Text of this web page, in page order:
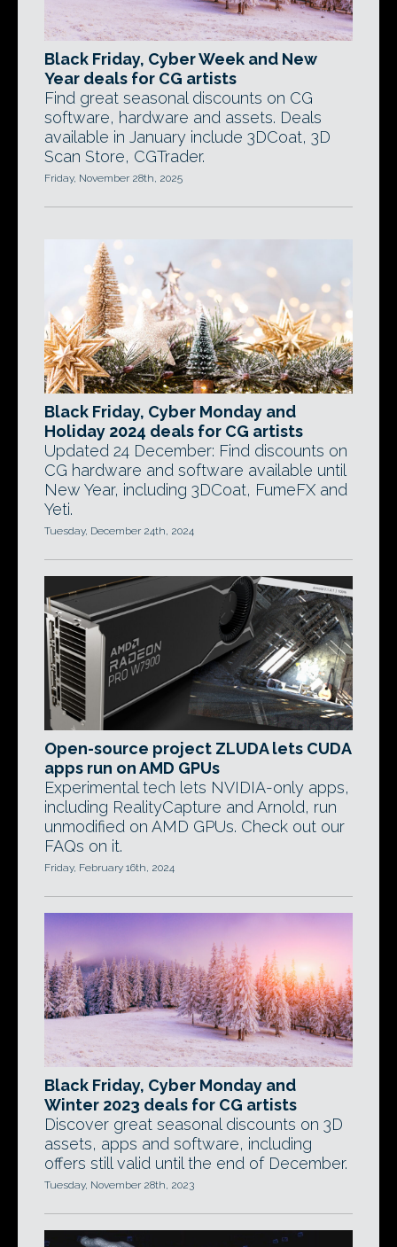
Black Friday, Cyber Week and New
Year deals for CG artists
Find great seasonal discounts on CG
software, hardware and assets. Deals
available in January include 3DCoat, 3D
Scan Store, CGTrader.
Friday, November 28th, 2025
Black Friday, Cyber Monday and
Holiday 2024 deals for CG artists
Updated 24 December: Find discounts on
CG hardware and software available until
New Year, including 3DCoat, FumeFX and
Yeti.
Tuesday, December 24th, 2024
Open-source project ZLUDA lets CUDA
apps run on AMD GPUs
Experimental tech lets NVIDIA-only apps,
including RealityCapture and Arnold, run
unmodified on AMD GPUs. Check out our
FAQs on it.
Friday, February 16th, 2024
Black Friday, Cyber Monday and
Winter 2023 deals for CG artists
Discover great seasonal discounts on 3D
assets, apps and software, including
offers still valid until the end of December.
Tuesday, November 28th, 2023